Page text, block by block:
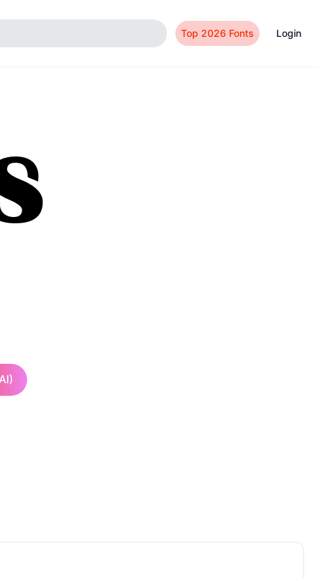
Top 2026 Fonts Login